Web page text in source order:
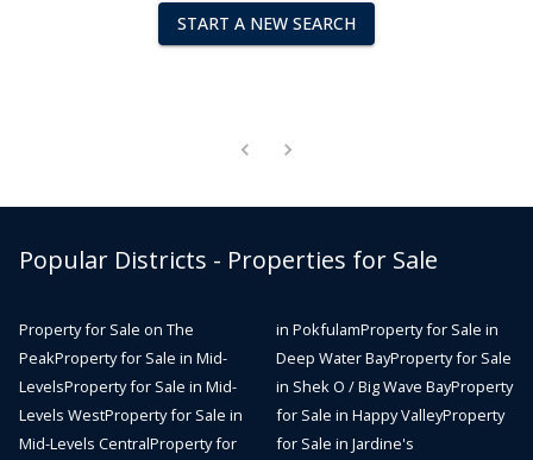
START A NEW SEARCH
Popular Districts - Properties for Sale
Property for Sale on The
PeakProperty for Sale in Mid-
LevelsProperty for Sale in Mid-
Levels WestProperty for Sale in
Mid-Levels CentralProperty for
in PokfulamProperty for Sale in
Deep Water BayProperty for Sale
in Shek O / Big Wave BayProperty
for Sale in Happy ValleyProperty
for Sale in Jardine's